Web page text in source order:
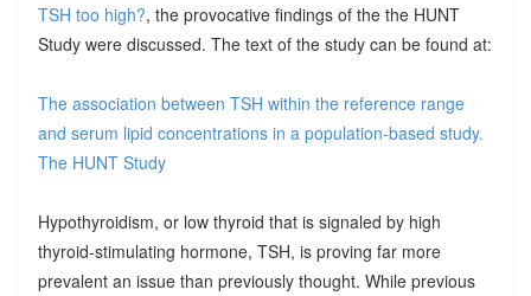
TSH too high?, the provocative findings of the the HUNT
Study were discussed. The text of the study can be found at:
The association between TSH within the reference range
and serum lipid concentrations in a population-based study.
The HUNT Study
Hypothyroidism, or low thyroid that is signaled by high
thyroid-stimulating hormone, TSH, is proving far more
prevalent an issue than previously thought. While previous